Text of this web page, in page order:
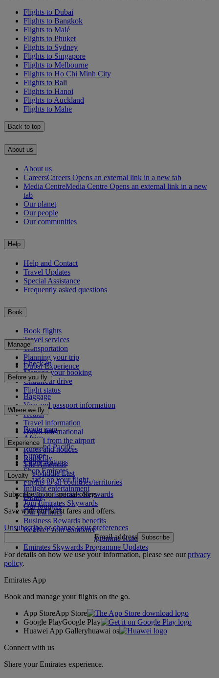
Flights to Dubai
Flights to Bangkok
Flights to Malé
Flights to Phuket
Flights to Sydney
Flights to Singapore
Flights to Melbourne
Flights to Ho Chi Minh City
Flights to Bali
Flights to Hanoi
Flights to Auckland
Flights to Mahe
Back to top
About us
About us
CareersCareers Opens an external link in a new tab
Media CentreMedia Centre Opens an external link in a new
tab
Our planet
Our people
Our communities
Help
Help and Contact
Travel Updates
Special Assistance
Frequently asked questions
Book
Book flights
Travel services
Transportation
Planning your trip
Dubai Experience
Manage
Check-in
Manage your booking
Chauffeur drive
Flight status
Before you fly
Baggage
Visa and passport information
Health
Travel information
Dubai International
To and from the airport
Rules and notices
Rail&Fly
Where we fly
Route map
Africa
Asia and Pacific
Europe
The Americas
The Middle East
Flights to all countries/territories
Experience
Cabin features
Shop Emirates
What's on your flight
Inflight entertainment
Dining
Our lounges
Loyalty
Log in to Emirates Skywards
Join Emirates Skywards
Our partners
Business Rewards benefits
Register your company
Emirates Skywards Programme Rules
Emirates Skywards Programme Updates
Subscribe to our special offers
Save with our latest fares and offers.
Unsubscribe or change your preferences
Email address Subscribe
For details on how we use your information, please see ourprivacy
policy.
Emirates App
Book and manage your flights on the go.
App StoreApp Store
Google PlayGoogle Play
Huawei App Galleryhuawai os
Connect with us
Share your Emirates experience.